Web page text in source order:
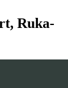
Ruka-